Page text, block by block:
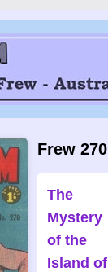
Frew 270
The
Mystery
of the
Island of